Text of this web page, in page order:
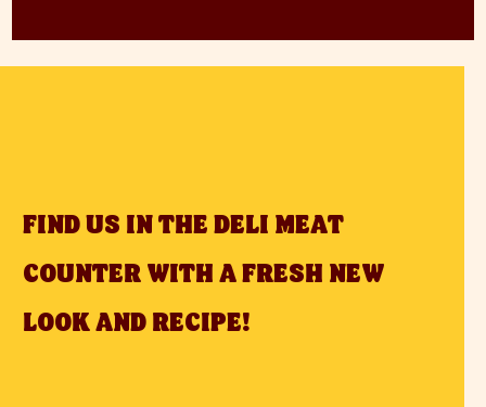
FIND US IN THE DELI MEAT
COUNTER WITH A FRESH NEW
LOOK AND RECIPE!